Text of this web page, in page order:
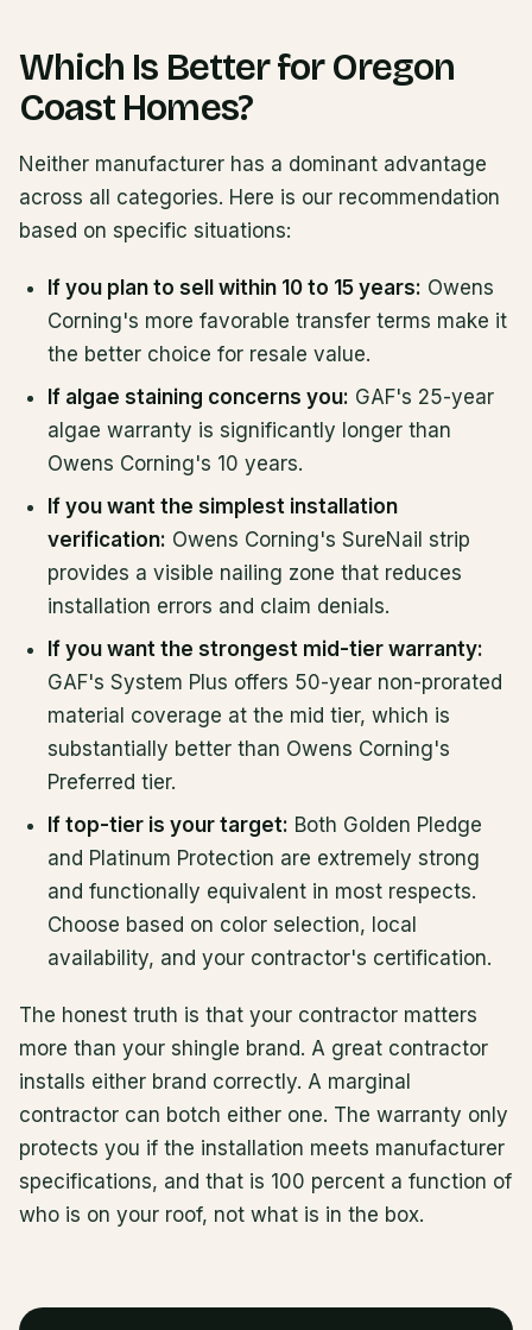
Which Is Better for Oregon
Coast Homes?
Neither manufacturer has a dominant advantage
across all categories. Here is our recommendation
based on specific situations:
If you plan to sell within 10 to 15 years: Owens
Corning's more favorable transfer terms make it
the better choice for resale value.
If algae staining concerns you: GAF's 25-year
algae warranty is significantly longer than
Owens Corning's 10 years.
If you want the simplest installation
verification: Owens Corning's SureNail strip
provides a visible nailing zone that reduces
installation errors and claim denials.
If you want the strongest mid-tier warranty:
GAF's System Plus offers 50-year non-prorated
material coverage at the mid tier, which is
substantially better than Owens Corning's
Preferred tier.
If top-tier is your target: Both Golden Pledge
and Platinum Protection are extremely strong
and functionally equivalent in most respects.
Choose based on color selection, local
availability, and your contractor's certification.
The honest truth is that your contractor matters
more than your shingle brand. A great contractor
installs either brand correctly. A marginal
contractor can botch either one. The warranty only
protects you if the installation meets manufacturer
specifications, and that is 100 percent a function of
who is on your roof, not what is in the box.